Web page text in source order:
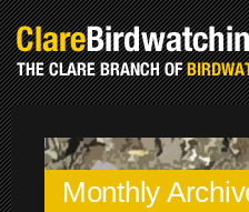
Monthly